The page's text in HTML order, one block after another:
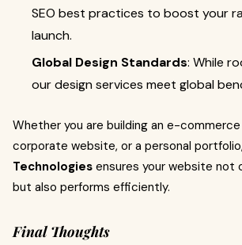
SEO best practices to boost your
launch.
Global Design Standards: While
our design services meet global
Whether you are building an e-
corporate website, or a personal portfolio,
Technologies ensures your website not
but also performs efficiently.
Final Thoughts